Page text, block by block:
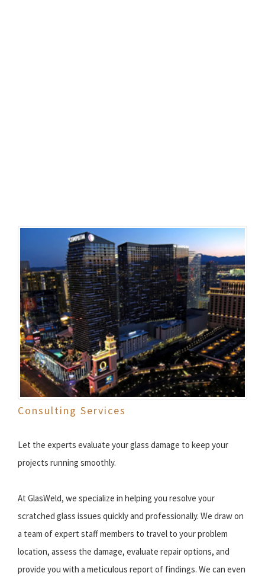
Consulting Services
Let the experts evaluate your glass damage to keep your
projects running smoothly.
At GlasWeld, we specialize in helping you resolve your
scratched glass issues quickly and professionally. We draw on
a team of expert staff members to travel to your problem
location, assess the damage, evaluate repair options, and
provide you with a meticulous report of findings. We can even